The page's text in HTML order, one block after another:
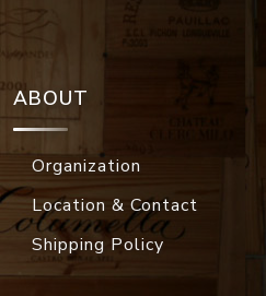
ABOUT
Organization
Location & Contact
Shipping Policy